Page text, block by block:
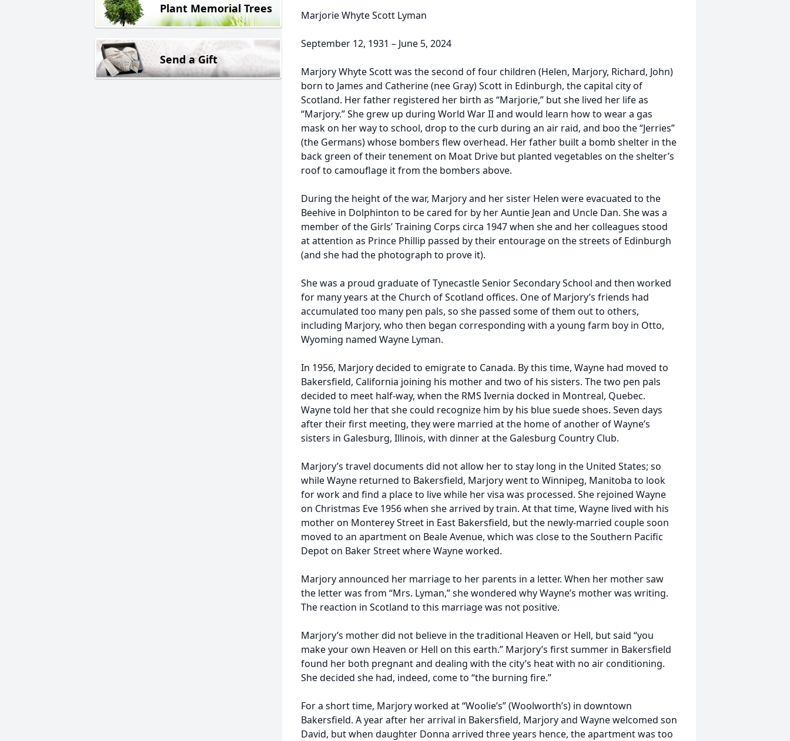
Plant Memorial Trees
Send a Gift
Marjorie Whyte Scott Lyman
September 12, 1931 – June 5, 2024
Marjory Whyte Scott was the second of four children (Helen, Marjory, Richard, John)
born to James and Catherine (nee Gray) Scott in Edinburgh, the capital city of
Scotland. Her father registered her birth as “Marjorie,” but she lived her life as
“Marjory.” She grew up during World War II and would learn how to wear a gas
mask on her way to school, drop to the curb during an air raid, and boo the “Jerries”
(the Germans) whose bombers flew overhead. Her father built a bomb shelter in the
back green of their tenement on Moat Drive but planted vegetables on the shelter’s
roof to camouflage it from the bombers above.
During the height of the war, Marjory and her sister Helen were evacuated to the
Beehive in Dolphinton to be cared for by her Auntie Jean and Uncle Dan. She was a
member of the Girls’ Training Corps circa 1947 when she and her colleagues stood
at attention as Prince Phillip passed by their entourage on the streets of Edinburgh
(and she had the photograph to prove it).
She was a proud graduate of Tynecastle Senior Secondary School and then worked
for many years at the Church of Scotland offices. One of Marjory’s friends had
accumulated too many pen pals, so she passed some of them out to others,
including Marjory, who then began corresponding with a young farm boy in Otto,
Wyoming named Wayne Lyman.
In 1956, Marjory decided to emigrate to Canada. By this time, Wayne had moved to
Bakersfield, California joining his mother and two of his sisters. The two pen pals
decided to meet half-way, when the RMS Ivernia docked in Montreal, Quebec.
Wayne told her that she could recognize him by his blue suede shoes. Seven days
after their first meeting, they were married at the home of another of Wayne’s
sisters in Galesburg, Illinois, with dinner at the Galesburg Country Club.
Marjory’s travel documents did not allow her to stay long in the United States; so
while Wayne returned to Bakersfield, Marjory went to Winnipeg, Manitoba to look
for work and find a place to live while her visa was processed. She rejoined Wayne
on Christmas Eve 1956 when she arrived by train. At that time, Wayne lived with his
mother on Monterey Street in East Bakersfield, but the newly-married couple soon
moved to an apartment on Beale Avenue, which was close to the Southern Pacific
Depot on Baker Street where Wayne worked.
Marjory announced her marriage to her parents in a letter. When her mother saw
the letter was from “Mrs. Lyman,” she wondered why Wayne’s mother was writing.
The reaction in Scotland to this marriage was not positive.
Marjory’s mother did not believe in the traditional Heaven or Hell, but said “you
make your own Heaven or Hell on this earth.” Marjory’s first summer in Bakersfield
found her both pregnant and dealing with the city’s heat with no air conditioning.
She decided she had, indeed, come to “the burning fire.”
For a short time, Marjory worked at “Woolie’s” (Woolworth’s) in downtown
Bakersfield. A year after her arrival in Bakersfield, Marjory and Wayne welcomed son
David, but when daughter Donna arrived three years hence, the apartment was too